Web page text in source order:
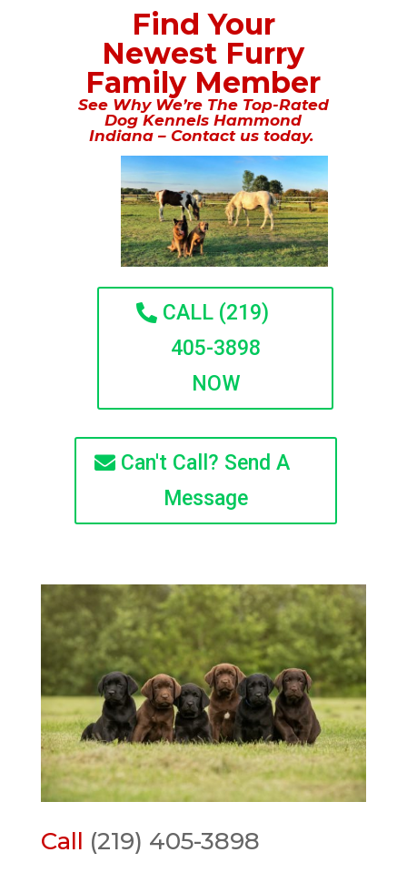
Find Your
Newest Furry
Family Member
See Why We’re The Top-Rated
Dog Kennels Hammond
Indiana – Contact us today.
CALL (219)
405-3898
NOW
Can't Call? Send A
Message
Call (219) 405-3898